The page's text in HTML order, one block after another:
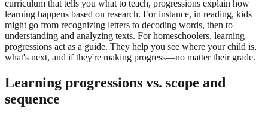
curriculum that tells you what to teach, progressions explain how
learning happens based on research. For instance, in reading, kids
might go from recognizing letters to decoding words, then to
understanding and analyzing texts. For homeschoolers, learning
progressions act as a guide. They help you see where your child is,
what's next, and if they're making progress—no matter their grade.
Learning progressions vs. scope and
sequence